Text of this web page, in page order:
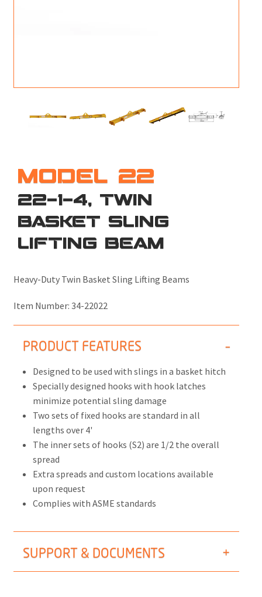
MODEL 22
22-1-4, TWIN
BASKET SLING
LIFTING BEAM
Heavy-Duty Twin Basket Sling Lifting Beams
Item Number: 34-22022
PRODUCT FEATURES
Designed to be used with slings in a basket hitch
Specially designed hooks with hook latches
minimize potential sling damage
Two sets of fixed hooks are standard in all
lengths over 4'
The inner sets of hooks (S2) are 1/2 the overall
spread
Extra spreads and custom locations available
upon request
Complies with ASME standards
SUPPORT & DOCUMENTS